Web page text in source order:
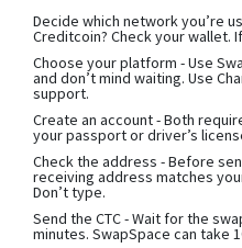
Decide which network you’re
Creditcoin? Check your wallet.
Choose your platform - Use
and don’t mind waiting. Use
support.
Create an account- Both
your passport or driver’s
Check the address - Before
receiving address matches
Don’t type.
Send the CTC- Wait for the
minutes. SwapSpace can take